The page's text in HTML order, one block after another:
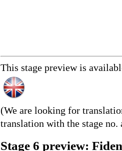
This stage preview is
(We are looking for
translation with the stage
Stage 6 preview: